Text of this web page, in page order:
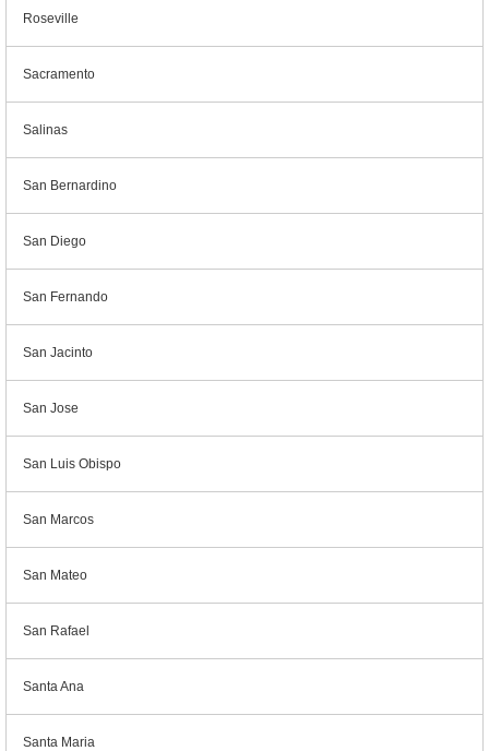
Roseville
Sacramento
Salinas
San Bernardino
San Diego
San Fernando
San Jacinto
San Jose
San Luis Obispo
San Marcos
San Mateo
San Rafael
Santa Ana
Santa Maria